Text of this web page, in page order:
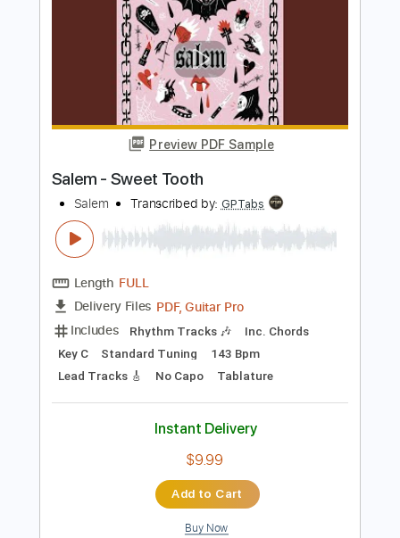
Salem - Sweet Tooth
Transcribed by:GPTabs